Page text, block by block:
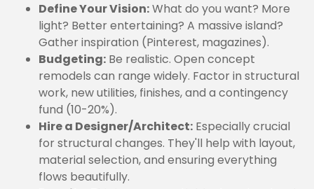
Define Your Vision:What do you want? More
light? Better entertaining? A massive island?
Gather inspiration (Pinterest, magazines).
Budgeting: Be realistic. Open concept
remodels can range widely. Factor in structural
work, new utilities, finishes, and a contingency
fund (10-20%).
Hire a Designer/Architect: Especially crucial
for structural changes. They'll help with layout,
material selection, and ensuring everything
flows beautifully.